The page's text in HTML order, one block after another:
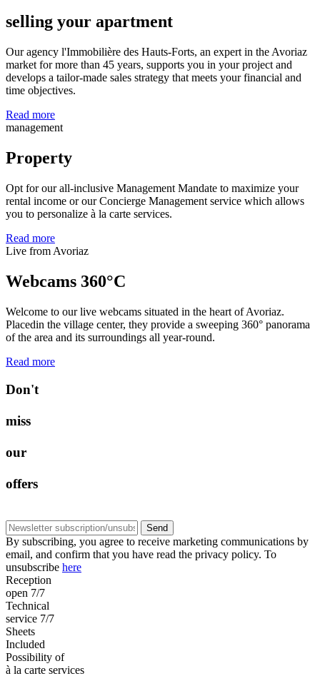
selling your apartment
Our agency l'Immobilière des Hauts-Forts, an expert in the Avoriaz
market for more than 45 years, supports you in your project and
develops a tailor-made sales strategy that meets your financial and
time objectives.
Read more
management
Property
Opt for our all-inclusive Management Mandate to maximize your
rental income or our Concierge Management service which allows
you to personalize à la carte services.
Read more
Live from Avoriaz
Webcams 360°C
Welcome to our live webcams situated in the heart of Avoriaz.
Placedin the village center, they provide a sweeping 360° panorama
of the area and its surroundings all year-round.
Read more
Don't
miss
our
offers
Send
By subscribing, you agree to receive marketing communications by
email, and confirm that you have read the privacy policy. To
unsubscribe here
Reception
open 7/7
Technical
service 7/7
Sheets
Included
Possibility of
à la carte services